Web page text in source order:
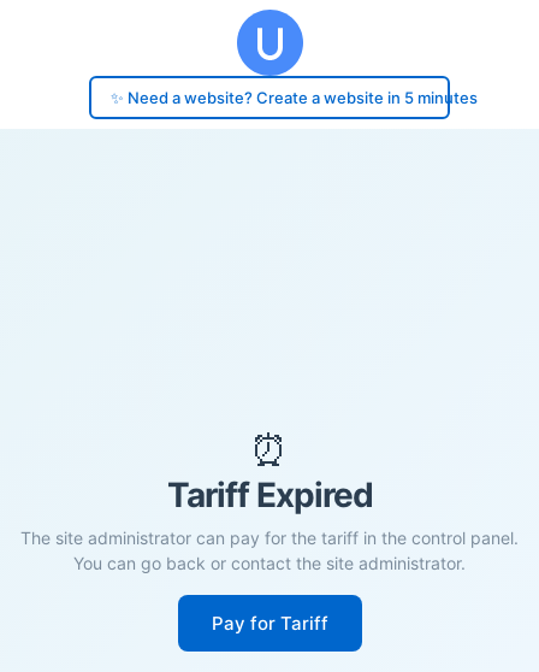
✨ Need a website? Create a website in 5 minutes
⏰
Tariff Expired
The site administrator can pay for the tariff in the control panel.
You can go back or contact the site administrator.
Pay for Tariff